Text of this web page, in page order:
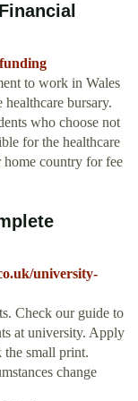
to work in Wales
bursary.
who choose not
for the healthcare
home country for fee
university-
Check our guide to
at university. Apply
the small print.
change